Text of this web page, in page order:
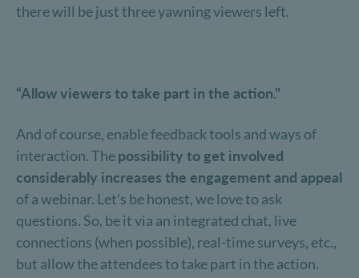
there will be just three yawning viewers left.
“Allow viewers to take part in the action."
And of course, enable feedback tools and ways of
interaction. Thepossibility to get involved
considerably increases the engagement and appeal
of a webinar. Let’s be honest, we love to ask
questions. So, be it via an integrated chat, live
connections (when possible), real-time surveys, etc.,
but allow the attendees to take part in the action.